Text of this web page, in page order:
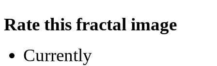
Rate this fractal image
Currently